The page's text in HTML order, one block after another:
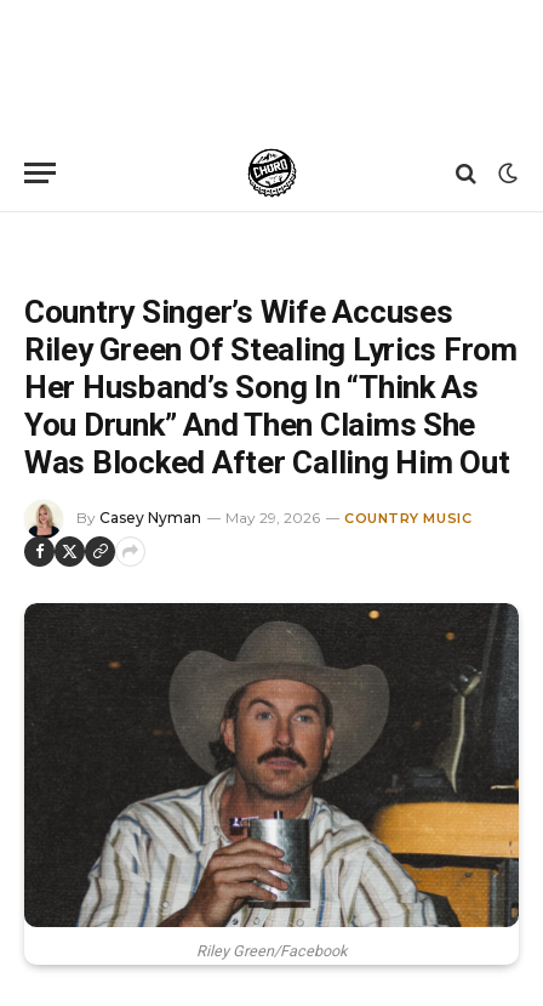
Country Singer’s Wife Accuses
Riley Green Of Stealing Lyrics From
Her Husband’s Song In “Think As
You Drunk” And Then Claims She
Was Blocked After Calling Him Out
By Casey Nyman May 29, 2026 COUNTRY MUSIC
Riley Green/Facebook